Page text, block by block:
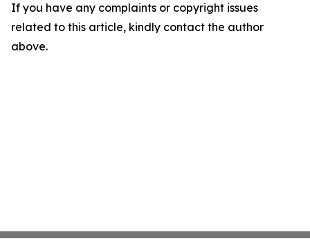
If you have any complaints or copyright issues
related to this article, kindly contact the author
above.